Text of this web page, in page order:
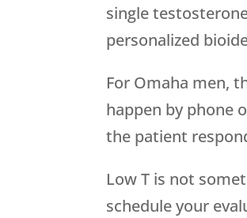
single
personalized
For Omaha men,
happen by phone
the patient
Low T is not
schedule your